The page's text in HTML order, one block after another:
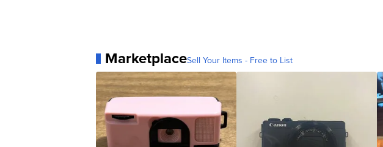
MarketplaceSell Your Items - Free to List